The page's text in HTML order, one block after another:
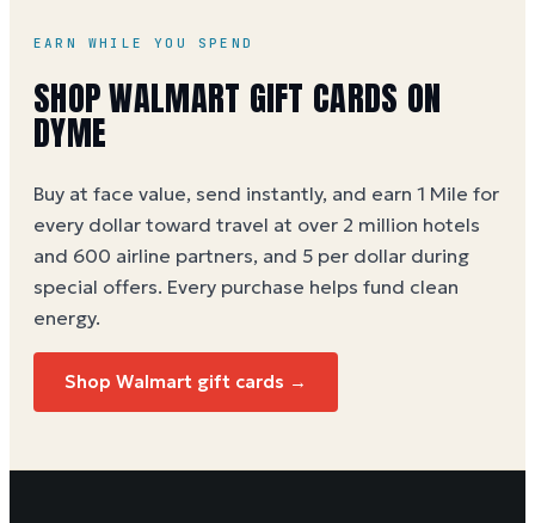
EARN WHILE YOU SPEND
SHOP WALMART GIFT CARDS ON
DYME
Buy at face value, send instantly, and earn 1 Mile for
every dollar toward travel at over 2 million hotels
and 600 airline partners, and 5 per dollar during
special offers. Every purchase helps fund clean
energy.
Shop Walmart gift cards →